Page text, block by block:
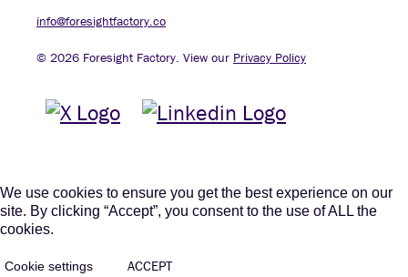
info@foresightfactory.co
© 2026 Foresight Factory. View our Privacy Policy
We use cookies to ensure you get the best experience on our
site. By clicking “Accept”, you consent to the use of ALL the
cookies.
Cookie settings ACCEPT